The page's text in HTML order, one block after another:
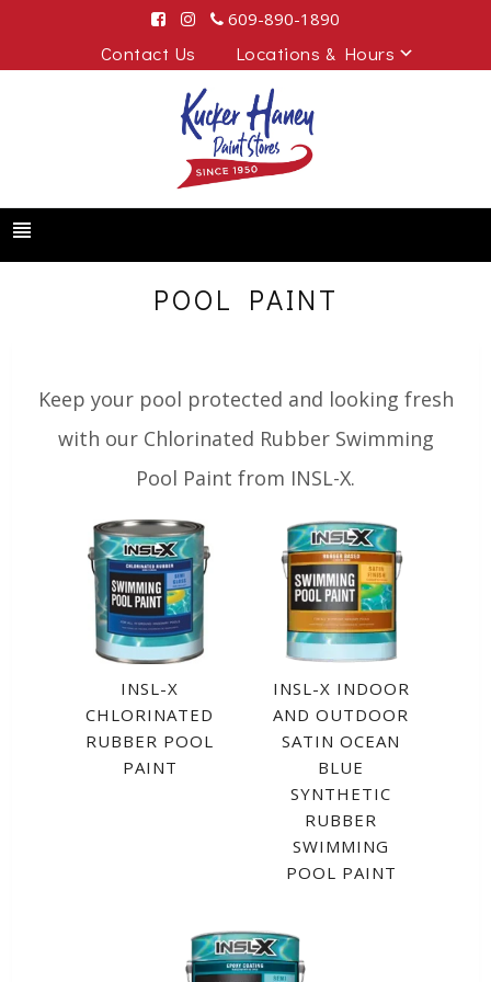
609-890-1890
Contact Us Locations & Hours
POOL PAINT
Keep your pool protected and looking fresh
with our Chlorinated Rubber Swimming
Pool Paint from INSL-X.
INSL-X
CHLORINATED
RUBBER POOL
PAINT
INSL-X INDOOR
AND OUTDOOR
SATIN OCEAN
BLUE
SYNTHETIC
RUBBER
SWIMMING
POOL PAINT